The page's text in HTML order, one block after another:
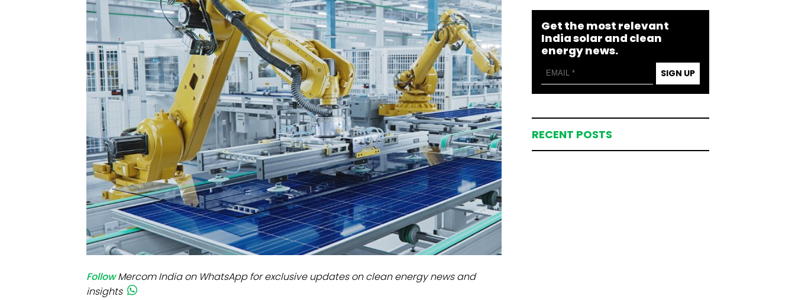
Manufacturing
Modules
Inverters & BOS
C&I
Follow Mercom India on WhatsApp for exclusive updates on clean energy news and
insights
Get the most relevant
India solar and clean
energy news.
SIGN UP
RECENT POSTS